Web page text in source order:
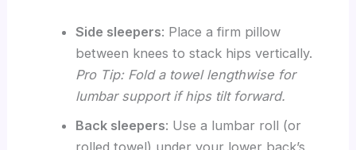
Side sleepers: Place a firm pillow
between knees to stack hips vertically.
Pro Tip: Fold a towel lengthwise for
lumbar support if hips tilt forward.
Back sleepers: Use a lumbar roll (or